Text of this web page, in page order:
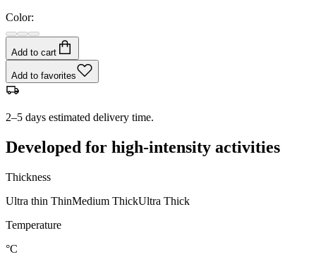
Color:
Add to cart
Add to favorites
2–5 days estimated delivery time.
Developed for high-intensity activities
Thickness
Ultra thin ThinMedium ThickUltra Thick
Temperature
°C